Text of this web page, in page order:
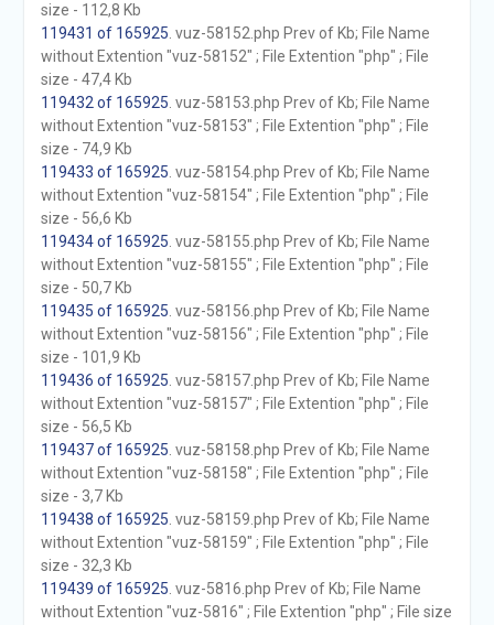
size - 112,8 Kb
119431 of 165925 . vuz-58152.php Prev of Kb; File Name
without Extention "vuz-58152" ; File Extention "php" ; File
size - 47,4 Kb
119432 of 165925 . vuz-58153.php Prev of Kb; File Name
without Extention "vuz-58153" ; File Extention "php" ; File
size - 74,9 Kb
119433 of 165925 . vuz-58154.php Prev of Kb; File Name
without Extention "vuz-58154" ; File Extention "php" ; File
size - 56,6 Kb
119434 of 165925 . vuz-58155.php Prev of Kb; File Name
without Extention "vuz-58155" ; File Extention "php" ; File
size - 50,7 Kb
119435 of 165925 . vuz-58156.php Prev of Kb; File Name
without Extention "vuz-58156" ; File Extention "php" ; File
size - 101,9 Kb
119436 of 165925 . vuz-58157.php Prev of Kb; File Name
without Extention "vuz-58157" ; File Extention "php" ; File
size - 56,5 Kb
119437 of 165925 . vuz-58158.php Prev of Kb; File Name
without Extention "vuz-58158" ; File Extention "php" ; File
size - 3,7 Kb
119438 of 165925 . vuz-58159.php Prev of Kb; File Name
without Extention "vuz-58159" ; File Extention "php" ; File
size - 32,3 Kb
119439 of 165925 . vuz-5816.php Prev of Kb; File Name
without Extention "vuz-5816" ; File Extention "php" ; File size